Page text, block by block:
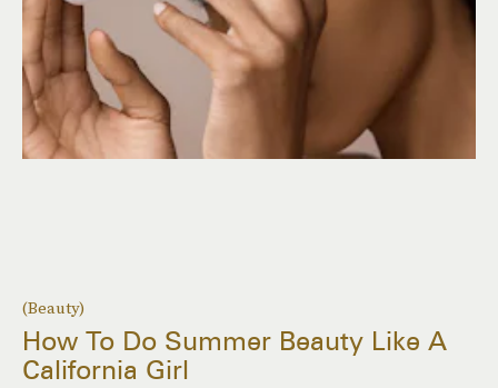
(Beauty)
How To Do Summer Beauty Like A
California Girl